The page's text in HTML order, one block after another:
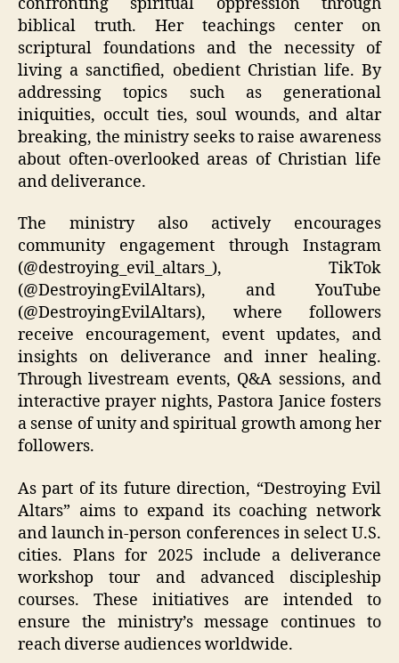
biblical truth. Her teachings center on
scriptural foundations and the necessity of
living a sanctified, obedient Christian life. By
addressing topics such as generational
iniquities, occult ties, soul wounds, and altar
breaking, the ministry seeks to raise awareness
about often-overlooked areas of Christian life
and deliverance.
The ministry also actively encourages
community engagement through Instagram
(@destroying_evil_altars_), TikTok
(@DestroyingEvilAltars), and YouTube
(@DestroyingEvilAltars), where followers
receive encouragement, event updates, and
insights on deliverance and inner healing.
Through livestream events, Q&A sessions, and
interactive prayer nights, Pastora Janice fosters
a sense of unity and spiritual growth among her
followers.
As part of its future direction, “Destroying Evil
Altars” aims to expand its coaching network
and launch in-person conferences in select U.S.
cities. Plans for 2025 include a deliverance
workshop tour and advanced discipleship
courses. These initiatives are intended to
ensure the ministry’s message continues to
reach diverse audiences worldwide.